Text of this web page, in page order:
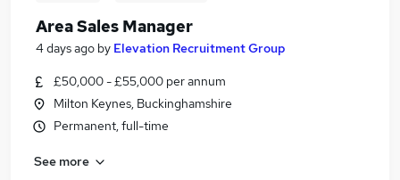
Area Sales Manager
4 days ago by Elevation Recruitment Group
£50,000 - £55,000 per annum
Milton Keynes, Buckinghamshire
Permanent, full-time
See more